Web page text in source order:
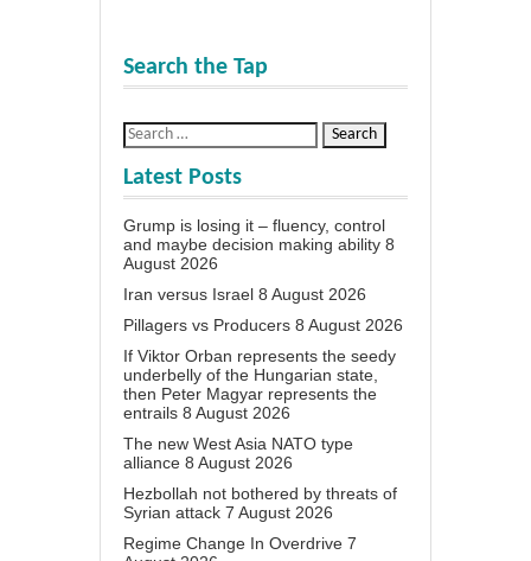
Search the Tap
Latest Posts
Grump is losing it – fluency, control
and maybe decision making ability 8
August 2026
Iran versus Israel 8 August 2026
Pillagers vs Producers 8 August 2026
If Viktor Orban represents the seedy
underbelly of the Hungarian state,
then Peter Magyar represents the
entrails 8 August 2026
The new West Asia NATO type
alliance 8 August 2026
Hezbollah not bothered by threats of
Syrian attack 7 August 2026
Regime Change In Overdrive 7